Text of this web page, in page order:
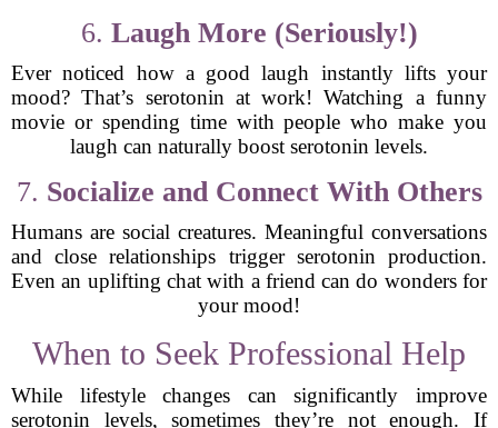
6. Laugh More (Seriously!)
Ever noticed how a good laugh instantly lifts your
mood? That’s serotonin at work! Watching a funny
movie or spending time with people who make you
laugh can naturally boost serotonin levels.
7. Socialize and Connect With Others
Humans are social creatures. Meaningful conversations
and close relationships trigger serotonin production.
Even an uplifting chat with a friend can do wonders for
your mood!
When to Seek Professional Help
While lifestyle changes can significantly improve
serotonin levels, sometimes they’re not enough. If